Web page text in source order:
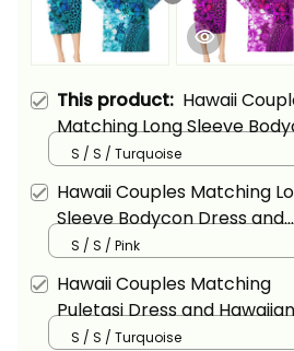
This product: Hawaii
Matching Long Sleeve
Dress and Hawaiian Shirt
Tropical Vintage Turquoise
Hibiscus Floral Alina Basics
S / S / Turquoise
Hawaii Couples Matching
Sleeve Bodycon Dress and
Hawaiian Shirt Tropical
Pink Hibiscus Floral Alina
S / S / Pink
Hawaii Couples Matching
Puletasi Dress and Hawaiian
Shirt Tropical Vintage
S / S / Turquoise